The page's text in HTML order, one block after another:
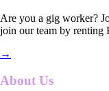
Are you a gig worker?
join our team by renting
→
About Us